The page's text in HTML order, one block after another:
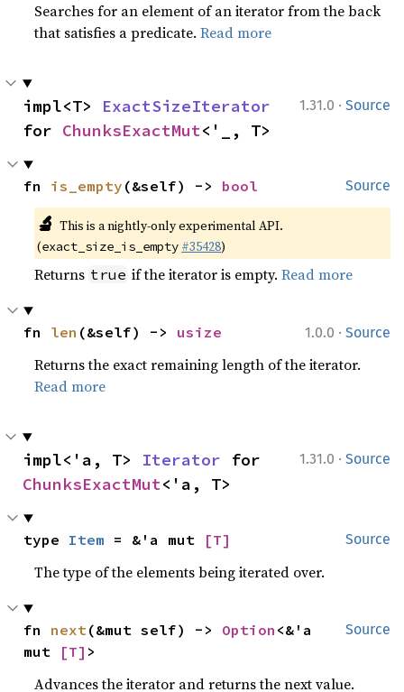
Searches for an element of an iterator from the back
that satisfies a predicate.Read more
1.31.0 · Source
impl<T> ExactSizeIterator
for ChunksExactMut<'_, T>
Source
fn is_empty (&self) -> bool
🔬 This is a nightly-only experimental API.
(exact_size_is_empty #35428)
Returns true if the iterator is empty.Read more
1.0.0 · Source
fn len (&self) -> usize
Returns the exact remaining length of the iterator.
Read more
1.31.0 · Source
impl<'a, T> Iterator
ChunksExactMut<'a, T>
Source
type Item = &'a mut [T]
The type of the elements being iterated over.
Source
fn next(&mut self) -> Option <&'a
mut
[T] >
Advances the iterator and returns the next value.